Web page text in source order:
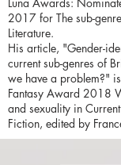
Luna Awards:
2017 for The sub-
Literature.
His article, "Gender-
current sub-genres of
we have a problem?"
Fantasy Award 2018
and sexuality in
Fiction, edited by